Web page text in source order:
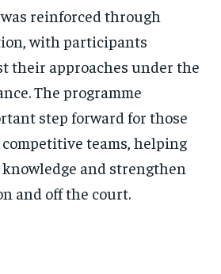
reinforced through
with participants
their approaches under the
The programme
step forward for those
teams, helping
and strengthen
and off the court.